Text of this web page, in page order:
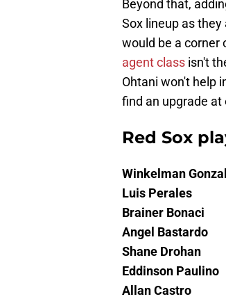
Beyond that,
Sox lineup as
would be a corner
agent class isn't
Ohtani won't help
find an upgrade at
Red Sox
Winkelman
Luis Perales
Brainer Bonaci
Angel Bastardo
Shane Drohan
Eddinson Paulino
Allan Castro